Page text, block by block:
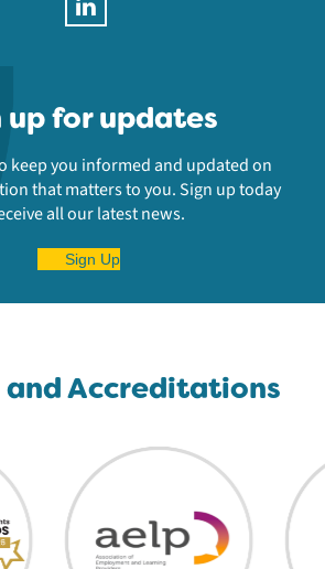
up for updates
keep you informed and updated on
that matters to you. Sign up today
all our latest news.
Sign Up
and Accreditations